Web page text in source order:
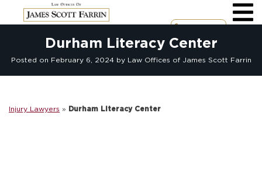
content
Durham Literacy Center
Posted on February 6, 2024by Law Offices of James Scott Farrin
Injury Lawyers » Durham Literacy Center